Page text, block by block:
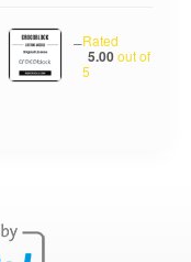
Rated
5.00out of
5
–